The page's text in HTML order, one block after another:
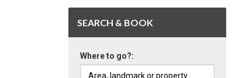
SEARCH & BOOK
Where to go?: